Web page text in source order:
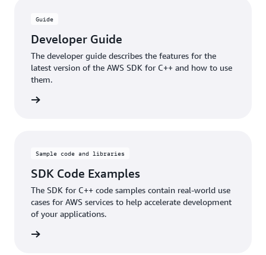
Guide
Developer Guide
The developer guide describes the features for the
latest version of the AWS SDK for C++ and how to use
them.
Sample code and libraries
SDK Code Examples
The SDK for C++ code samples contain real-world use
cases for AWS services to help accelerate development
of your applications.